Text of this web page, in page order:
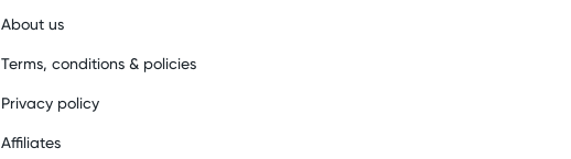
About us
Terms, conditions & policies
Privacy policy
Affiliates